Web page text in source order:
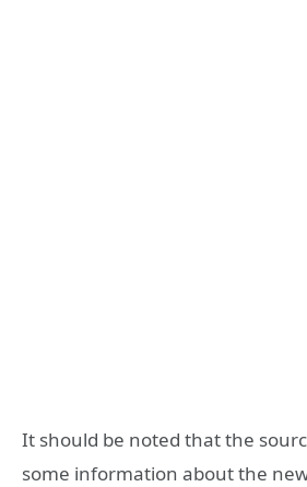
It should be noted that the
some information about the